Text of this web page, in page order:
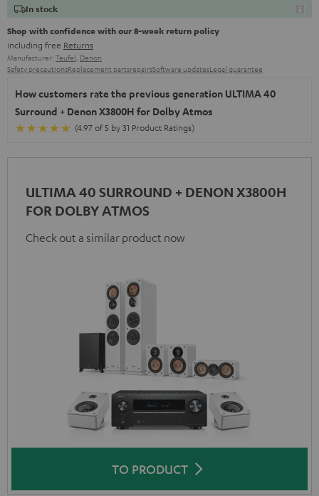
In stock
Shop with confidence with our 8-week return policy
including free Returns
Manufacturer: Teufel, Denon
Safety precautionsReplacement partsrepairsSoftware updatesLegal guarantee
How customers rate the previous generation ULTIMA 40
Surround + Denon X3800H for Dolby Atmos
(4.97 of 5 by 31 Product Ratings)
ULTIMA 40 SURROUND + DENON X3800H
FOR DOLBY ATMOS
Check out a similar product now
TO PRODUCT